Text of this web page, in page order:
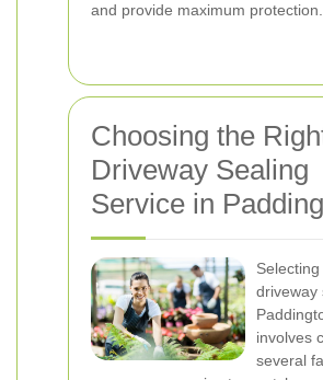
and provide maximum protection.
Choosing the
Driveway Sealing
Service in
driveway
involves
several